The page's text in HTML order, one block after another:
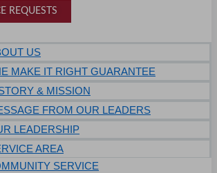
REQUESTS
US
MAKE IT RIGHT GUARANTEE
& MISSION
FROM OUR LEADERS
LEADERSHIP
AREA
SERVICE